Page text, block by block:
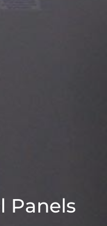
Panels